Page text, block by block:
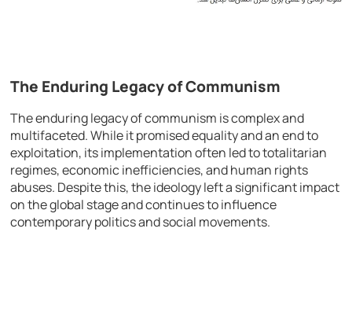
The Enduring Legacy of Communism
The enduring legacy of communism is complex and
multifaceted. While it promised equality and an end to
exploitation, its implementation often led to totalitarian
regimes, economic inefficiencies, and human rights
abuses. Despite this, the ideology left a significant impact
on the global stage and continues to influence
contemporary politics and social movements.